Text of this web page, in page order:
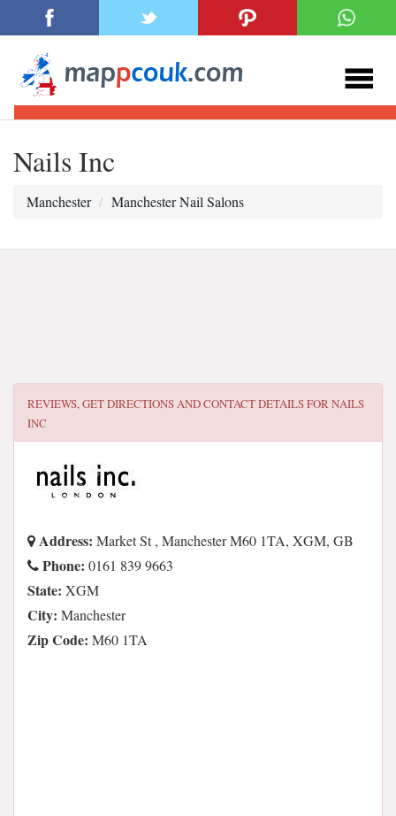
Nails Inc
Manchester Manchester Nail Salons
REVIEWS, GET DIRECTIONS AND CONTACT DETAILS FORNAILS
INC
Address: Market St , Manchester M60 1TA, XGM, GB
Phone: 0161 839 9663
State: XGM
City: Manchester
Zip Code: M60 1TA